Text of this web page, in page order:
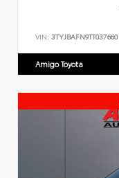
VIN: 3TYJBAFN9TT037660
Amigo Toyota